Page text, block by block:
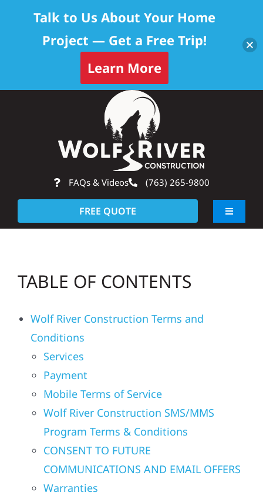
FAQs & Videos (763) 265-9800
FREE QUOTE
Toggle
Residential
Commercial
Solar
Projects
Reviews
TABLE OF CONTENTS
Wolf River Construction Terms and
Conditions
Services
Payment
Mobile Terms of Service
Wolf River Construction SMS/MMS
Program Terms & Conditions
CONSENT TO FUTURE
COMMUNICATIONS AND EMAIL OFFERS
Warranties
Talk to Us About Your Home
Project — Get a Free Trip!
Learn More